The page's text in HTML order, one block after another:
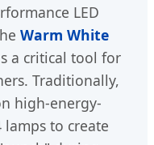
LED
Warm White
a critical tool for
Traditionally,
high-energy-
lamps to create